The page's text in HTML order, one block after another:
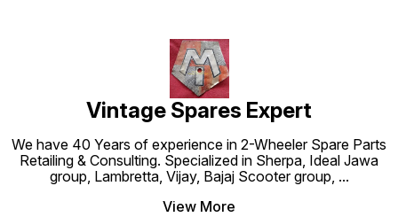
Vintage Spares Expert
We have 40 Years of experience in 2-Wheeler Spare Parts
Retailing & Consulting. Specialized in Sherpa, Ideal Jawa
group, Lambretta, Vijay, Bajaj Scooter group, ...
View More